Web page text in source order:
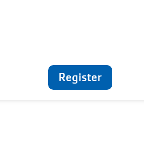
Register